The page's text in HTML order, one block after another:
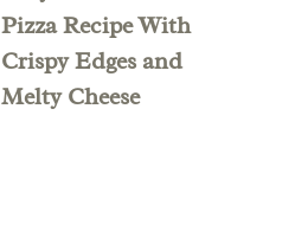
Pizza Recipe With
Crispy Edges and
Melty Cheese